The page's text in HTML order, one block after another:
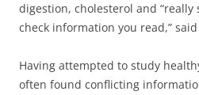
digestion, cholesterol and
check information you read,”
Having attempted to study
often found conflicting